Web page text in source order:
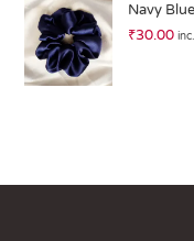
Navy
₹30.00